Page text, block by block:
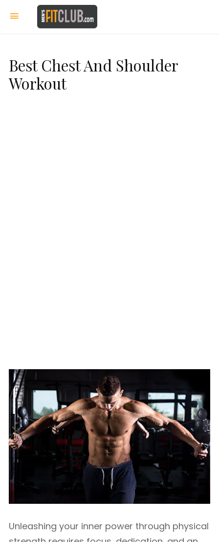
Best Chest And Shoulder
Workout
Unleashing your inner power through physical